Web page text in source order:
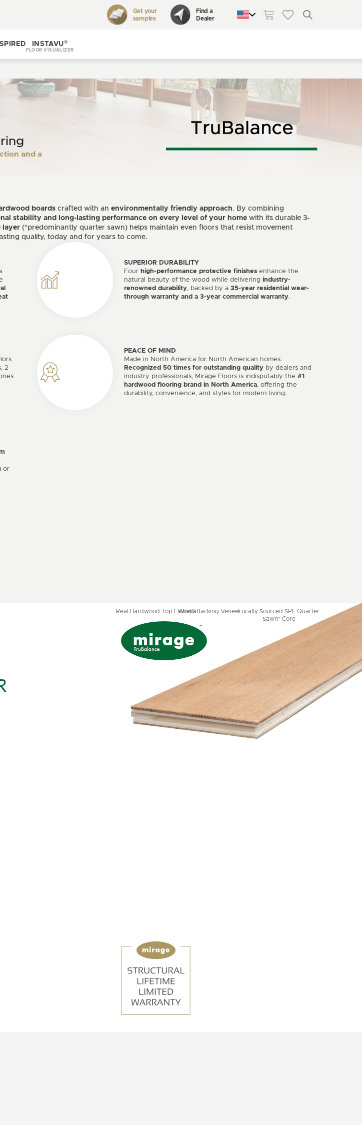
INSTAVU®
FLOOR VISUALIZER
Get your
samples
Find a
Dealer
and a
boardscrafted with an environmentally friendly approach. By combining
stability and long-lasting performance on every level of your homewith its durable 3-
layer (*predominantly quarter sawn) helps maintain even floors that resist movement
quality, today and for years to come.
SUPERIOR DURABILITY
Four high-performance protective finishes enhance the
natural beauty of the wood while deliveringindustry-
renowned durability, backed by a35-year residential wear-
through warranty and a 3-year commercial warranty.
2
PEACE OF MIND
Made in North America for North American homes.
Recognized 50 times for outstanding quality by dealers and
industry professionals, Mirage Floors is indisputably the#1
hardwood flooring brand in North America, offering the
durability, convenience, and styles for modern living.
or
Real Hardwood Top Lamella
Locally Sourced SPF Quarter
Sawn* Core
Wood Backing Veneer